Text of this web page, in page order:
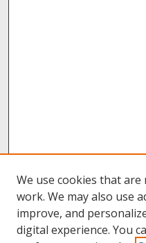
We use cookies that
work. We may also use
improve, and
digital experience. You